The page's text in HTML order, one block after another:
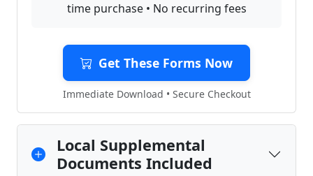
time purchase • No recurring fees
Get These Forms Now
Immediate Download • Secure Checkout
Local Supplemental
Documents Included